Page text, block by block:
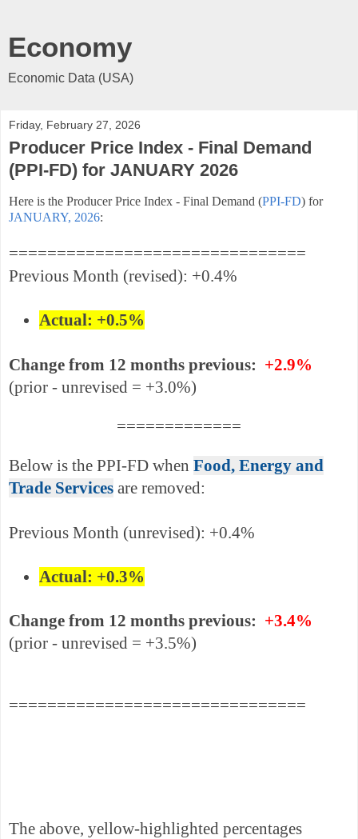
Economy
Economic Data (USA)
Friday, February 27, 2026
Producer Price Index - Final Demand
(PPI-FD) for JANUARY 2026
Here is the Producer Price Index - Final Demand (PPI-FD) for
JANUARY, 2026:
===============================
Previous Month (revised): +0.4%
Actual: +0.5%
Change from 12 months previous: +2.9%
(prior - unrevised = +3.0%)
=============
Below is the PPI-FD when Food, Energy and
Trade Services are removed:
Previous Month (unrevised): +0.4%
Actual: +0.3%
Change from 12 months previous: +3.4%
(prior - unrevised = +3.5%)
===============================
The above, yellow-highlighted percentages